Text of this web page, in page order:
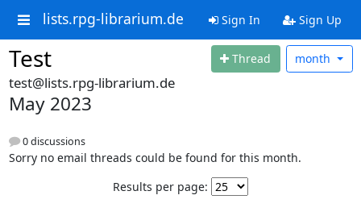
lists.rpg-librarium.de Sign In Sign Up
Test Thread month
test@lists.rpg-librarium.de
May 2023
0 discussions
Sorry no email threads could be found for this month.
Results per page: